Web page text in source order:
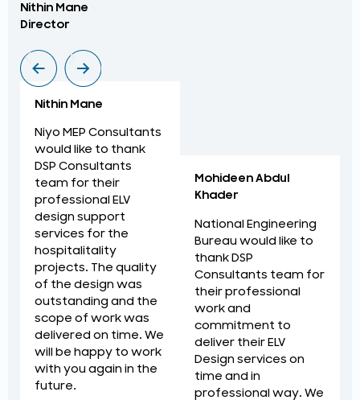
Nithin Mane
Director
Nithin Mane
Niyo MEP Consultants
would like to thank
DSP Consultants
team for their
professional ELV
design support
services for the
hospitalitality
projects. The quality
of the design was
outstanding and the
scope of work was
delivered on time. We
will be happy to work
with you again in the
future.
Mohideen Abdul
Khader
National Engineering
Bureau would like to
thank DSP
Consultants team for
their professional
work and
commitment to
deliver their ELV
Design services on
time and in
professional way. We